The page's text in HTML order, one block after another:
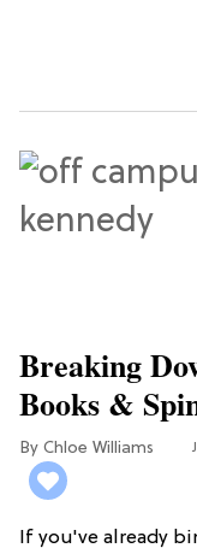
Breaking
Books &
Chloe Williams​
If you've already